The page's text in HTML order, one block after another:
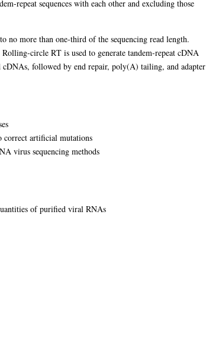
repeat sequences with each other and excluding those
no more than one-third of the sequencing read length.
circle RT is used to generate tandem-repeat cDNA
followed by end repair, poly(A) tailing, and adapter
correct artificial mutations
virus sequencing methods
of purified viral RNAs